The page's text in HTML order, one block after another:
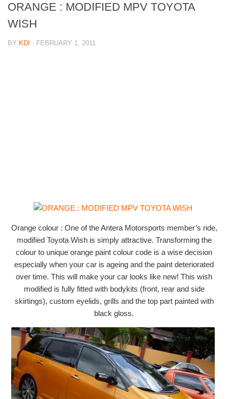
ORANGE : MODIFIED MPV TOYOTA
WISH
BY KDI · FEBRUARY 1, 2011
Orange colour : One of the Antera Motorsports member’s ride,
modified Toyota Wish is simply attractive. Transforming the
colour to unique orange paint colour code is a wise decision
especially when your car is ageing and the paint deteriorated
over time. This will make your car looks like new! This wish
modified is fully fitted with bodykits (front, rear and side
skirtings), custom eyelids, grills and the top part painted with
black gloss.